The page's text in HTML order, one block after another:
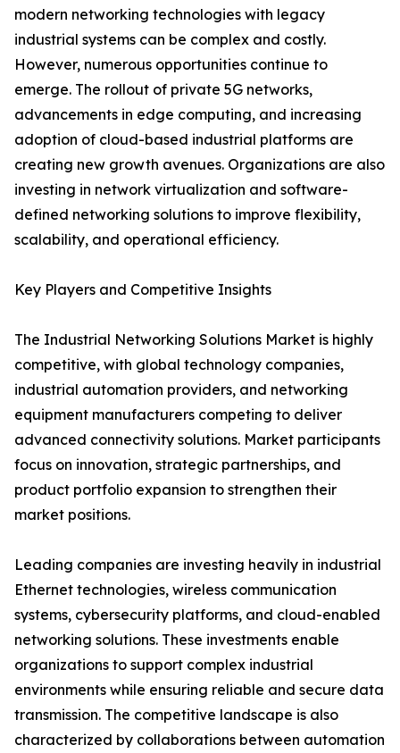
modern networking technologies with legacy
industrial systems can be complex and costly.
However, numerous opportunities continue to
emerge. The rollout of private 5G networks,
advancements in edge computing, and increasing
adoption of cloud-based industrial platforms are
creating new growth avenues. Organizations are also
investing in network virtualization and software-
defined networking solutions to improve flexibility,
scalability, and operational efficiency.
Key Players and Competitive Insights
The Industrial Networking Solutions Market is highly
competitive, with global technology companies,
industrial automation providers, and networking
equipment manufacturers competing to deliver
advanced connectivity solutions. Market participants
focus on innovation, strategic partnerships, and
product portfolio expansion to strengthen their
market positions.
Leading companies are investing heavily in industrial
Ethernet technologies, wireless communication
systems, cybersecurity platforms, and cloud-enabled
networking solutions. These investments enable
organizations to support complex industrial
environments while ensuring reliable and secure data
transmission. The competitive landscape is also
characterized by collaborations between automation